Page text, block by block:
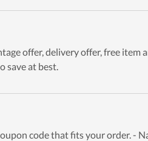
offer, delivery offer, free item
save at best.
code that fits your order. -